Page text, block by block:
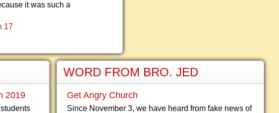
it was such a
17
2019
WORD FROM BRO. JED
Get Angry Church
Since November 3, we have heard from fake news of